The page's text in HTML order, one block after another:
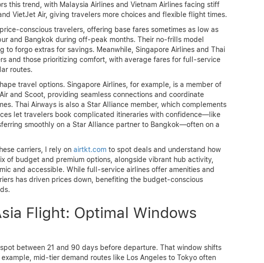
this trend, with Malaysia Airlines and Vietnam Airlines facing stiff
VietJet Air, giving travelers more choices and flexible flight times.
conscious travelers, offering base fares sometimes as low as
and Bangkok during off-peak months. Their no-frills model
forgo extras for savings. Meanwhile, Singapore Airlines and Thai
and those prioritizing comfort, with average fares for full-service
routes.
travel options. Singapore Airlines, for example, is a member of
and Scoot, providing seamless connections and coordinate
Thai Airways is also a Star Alliance member, which complements
let travelers book complicated itineraries with confidence—like
smoothly on a Star Alliance partner to Bangkok—often on a
carriers, I rely on airtkt.com to spot deals and understand how
of budget and premium options, alongside vibrant hub activity,
and accessible. While full-service airlines offer amenities and
has driven prices down, benefiting the budget-conscious
Flight: Optimal Windows
between 21 and 90 days before departure. That window shifts
mid-tier demand routes like Los Angeles to Tokyo often